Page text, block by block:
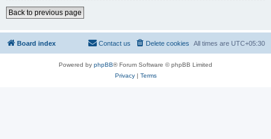
Back to previous page
Board index All times are UTC+05:30
Delete cookies
Contact us
Powered by phpBB® Forum Software © phpBB Limited
Privacy| Terms